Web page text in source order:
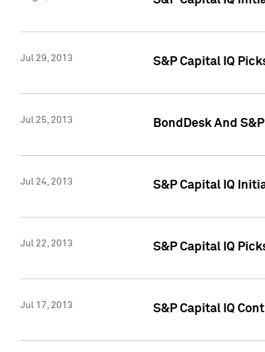
Jul 29, 2013 S&P Capital IQ
Jul 25, 2013 BondDesk And
Jul 24, 2013 S&P Capital IQ
Jul 22, 2013 S&P Capital IQ
Jul 17, 2013 S&P Capital IQ